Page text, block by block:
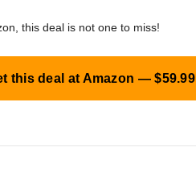
this deal is not one to miss!
this deal at Amazon — $59.99